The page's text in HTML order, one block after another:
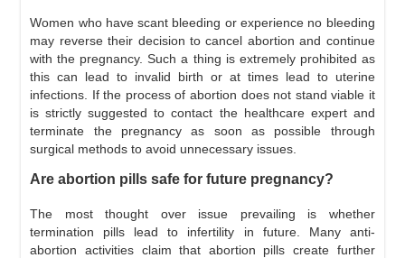
Women who have scant bleeding or experience no bleeding
may reverse their decision to cancel abortion and continue
with the pregnancy. Such a thing is extremely prohibited as
this can lead to invalid birth or at times lead to uterine
infections. If the process of abortion does not stand viable it
is strictly suggested to contact the healthcare expert and
terminate the pregnancy as soon as possible through
surgical methods to avoid unnecessary issues.
Are abortion pills safe for future pregnancy?
The most thought over issue prevailing is whether
termination pills lead to infertility in future. Many anti-
abortion activities claim that abortion pills create further